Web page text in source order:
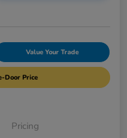
Value Your Trade
Door Price
Pricing